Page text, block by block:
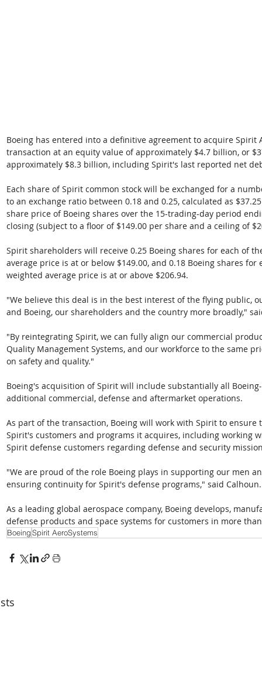
Boeing has entered into a definitive agreement to acquire Spirit
transaction at an equity value of approximately $4.7 billion, or
approximately $8.3 billion, including Spirit's last reported net
Each share of Spirit common stock will be exchanged for a
to an exchange ratio between 0.18 and 0.25, calculated as
share price of Boeing shares over the 15-trading-day period
closing (subject to a floor of $149.00 per share and a ceiling of
Spirit shareholders will receive 0.25 Boeing shares for each of
average price is at or below $149.00, and 0.18 Boeing shares
weighted average price is at or above $206.94.
"We believe this deal is in the best interest of the flying public,
and Boeing, our shareholders and the country more broadly,"
"By reintegrating Spirit, we can fully align our commercial
Quality Management Systems, and our workforce to the same
on safety and quality."
Boeing's acquisition of Spirit will include substantially all
additional commercial, defense and aftermarket operations.
As part of the transaction, Boeing will work with Spirit to
Spirit's customers and programs it acquires, including working
Spirit defense customers regarding defense and security
"We are proud of the role Boeing plays in supporting our men
ensuring continuity for Spirit's defense programs," said Calhoun.
As a leading global aerospace company, Boeing develops,
defense products and space systems for customers in more
BoeingSpirit AeroSystems